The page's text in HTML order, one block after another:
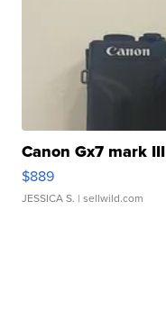
Canon Gx7 mark III
$889
JESSICA S. | sellwild.com